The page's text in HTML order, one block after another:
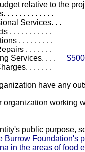
relative to the
. . . . . . . . . . . .
Services. . .
. . . . . . . . . . .
. . . . . . . . .
. . . . . . .
Services. . . .
. . . . . .
have any
organization working
public purpose,
Burrow Foundation's
in the areas of food